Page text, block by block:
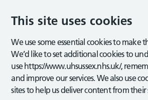
This site uses cookies
We use some essential cookies to make
We’d like to set additional cookies to
use https://www.uhsussex.nhs.uk/,
and improve our services. We also use
sites to help us deliver content from their